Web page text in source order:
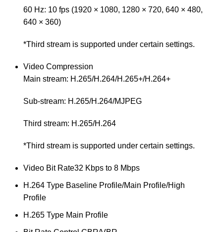
60 Hz: 10 fps (1920 × 1080, 1280 × 720, 640 × 480,
640 × 360)
*Third stream is supported under certain settings.
Video Compression
Main stream: H.265/H.264/H.265+/H.264+
Sub-stream: H.265/H.264/MJPEG
Third stream: H.265/H.264
*Third stream is supported under certain settings.
Video Bit Rate32 Kbps to 8 Mbps
H.264 Type Baseline Profile/Main Profile/High
Profile
H.265 Type Main Profile